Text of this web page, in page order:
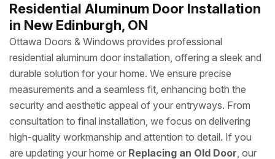
Residential Aluminum Door Installation
in New Edinburgh, ON
Ottawa Doors & Windows provides professional
residential aluminum door installation, offering a sleek and
durable solution for your home. We ensure precise
measurements and a seamless fit, enhancing both the
security and aesthetic appeal of your entryways. From
consultation to final installation, we focus on delivering
high-quality workmanship and attention to detail. If you
are updating your home or Replacing an Old Door, our